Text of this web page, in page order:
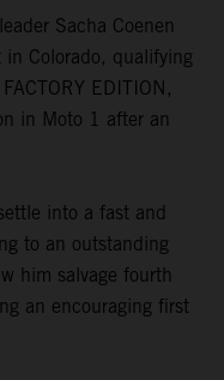
Sacha Coenen
in Colorado, qualifying
EDITION,
in Moto 1 after an
into a fast and
to an outstanding
him salvage fourth
an encouraging first